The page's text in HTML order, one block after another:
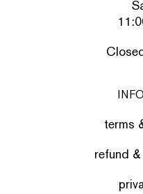
terms
refund